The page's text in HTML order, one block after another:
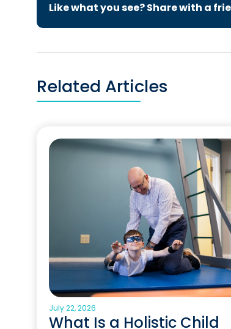
Like what you see? Share with a
Related Articles
July 22, 2026
What Is a Holistic Child